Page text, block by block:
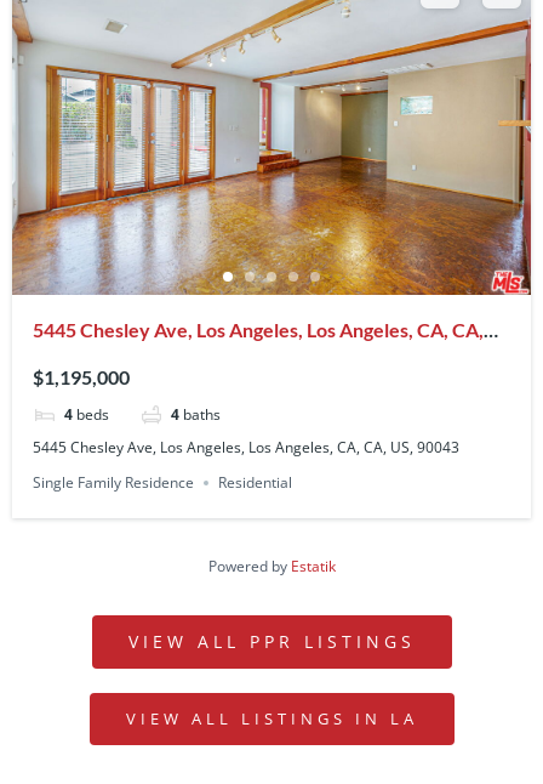
5445 Chesley Ave, Los Angeles, Los Angeles, CA, CA,
$1,195,000
4 beds 4 baths
5445 Chesley Ave, Los Angeles, Los Angeles, CA, CA, US, 90043
Single Family Residence
Residential
Powered by Estatik
VIEW ALL PPR LISTINGS
VIEW ALL LISTINGS IN LA